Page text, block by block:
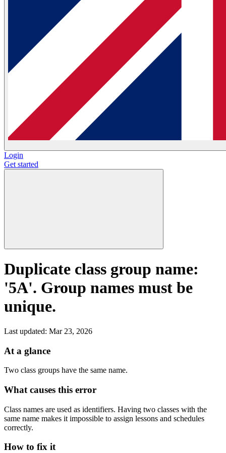
Login
Get started
Duplicate class group name:
'5A'. Group names must be
unique.
Last updated: Mar 23, 2026
At a glance
Two class groups have the same name.
What causes this error
Class names are used as identifiers. Having two classes with the
same name makes it impossible to assign lessons and schedules
correctly.
How to fix it